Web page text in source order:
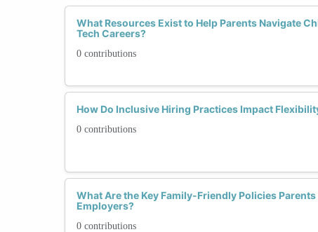
What Resources Exist to Help Parents Navigate
Tech Careers?
0 contributions
How Do Inclusive Hiring Practices Impact
0 contributions
What Are the Key Family-Friendly Policies
Employers?
0 contributions